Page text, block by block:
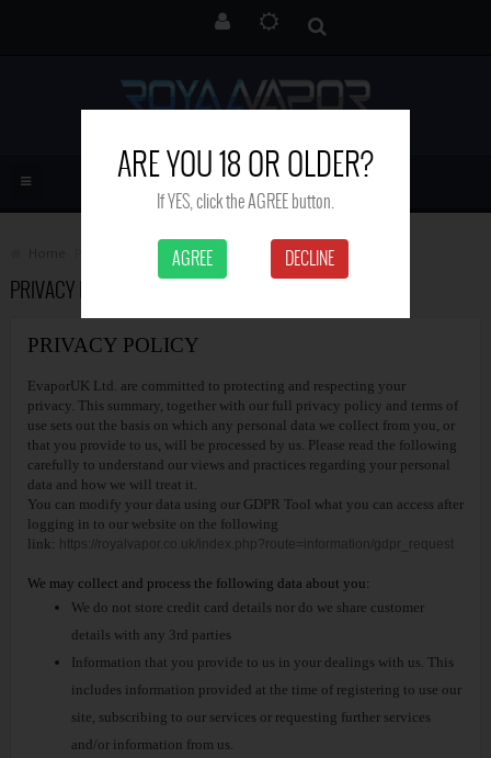
Home
PRIVACY POLICY
PRIVACY POLICY
EvaporUK Ltd. are committed to protecting and respecting your
privacy. This summary, together with our full privacy policy and terms of
use sets out the basis on which any personal data we collect from you, or
that you provide to us, will be processed by us. Please read the following
carefully to understand our views and practices regarding your personal
data and how we will treat it.
You can modify your data using our GDPR Tool what you can access after
logging in to our website on the following
link:
https://royalvapor.co.uk/index.php?route=information/gdpr_request
We may collect and process the following data about you:
We do not store credit card details nor do we share customer
details with any 3rd parties
Information that you provide to us in your dealings with us. This
includes information provided at the time of registering to use our
site, subscribing to our services or requesting further services
and/or information from us.
ARE YOU 18 OR OLDER?
If YES, click the AGREE button.
AGREE DECLINE